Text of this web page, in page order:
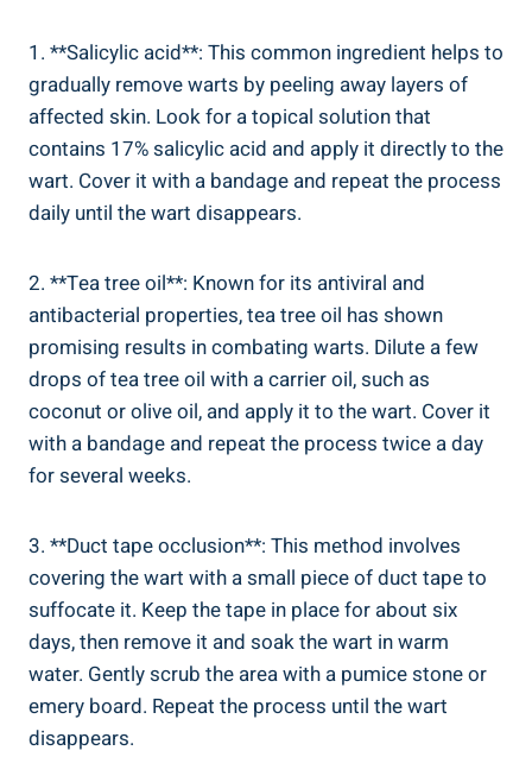
1. **Salicylic acid**: This common ingredient helps to
gradually remove warts ​by peeling away layers of
‍affected skin. Look for a topical solution that
⁤contains ​17% salicylic acid and apply it directly to the
wart. Cover it with a bandage and repeat the process
daily⁢ until the ‍wart disappears.
2. **Tea ⁤tree oil**: ⁢Known for its antiviral and
antibacterial properties, tea tree oil has shown
promising results⁤ in combating warts. ​Dilute a few
drops of tea ⁤tree oil with a carrier ‌oil, such ‍as‍
coconut or olive oil, ‌and ‌apply it to the wart. Cover it
with a bandage and repeat the process twice‍ a day
for several weeks.
3. **Duct tape occlusion**: This method ⁢involves‌
covering the wart with ​a small piece of⁤ duct⁤ tape to
suffocate it. Keep the tape in place for about six
‍days, then remove ⁤it and soak the wart​ in warm
water. Gently scrub the area with‌ a pumice stone or
emery‌ board. Repeat the process until the wart
disappears.